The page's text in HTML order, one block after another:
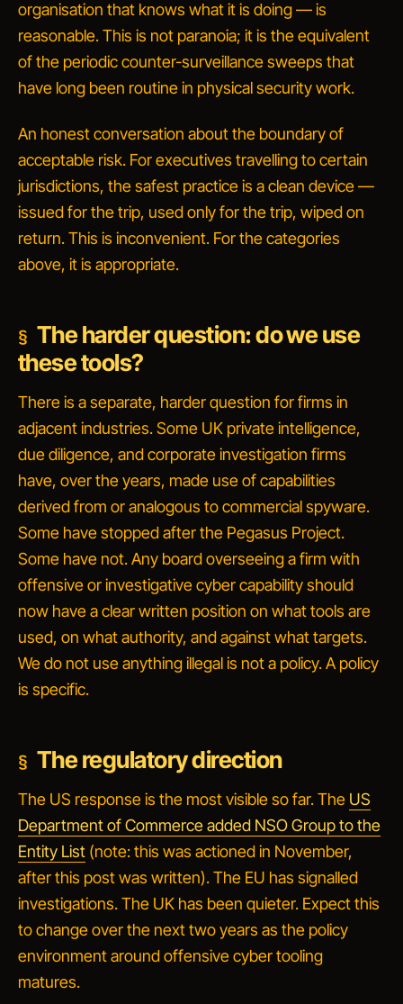
organisation that knows what it is doing — is
reasonable. This is not paranoia; it is the equivalent
of the periodic counter-surveillance sweeps that
have long been routine in physical security work.
An honest conversation about the boundary of
acceptable risk. For executives travelling to certain
jurisdictions, the safest practice is a clean device —
issued for the trip, used only for the trip, wiped on
return. This is inconvenient. For the categories
above, it is appropriate.
The harder question: do we use
these tools?
There is a separate, harder question for firms in
adjacent industries. Some UK private intelligence,
due diligence, and corporate investigation firms
have, over the years, made use of capabilities
derived from or analogous to commercial spyware.
Some have stopped after the Pegasus Project.
Some have not. Any board overseeing a firm with
offensive or investigative cyber capability should
now have a clear written position on what tools are
used, on what authority, and against what targets.
We do not use anything illegalis not a policy. A policy
is specific.
The regulatory direction
The US response is the most visible so far. The US
Department of Commerce added NSO Group to the
Entity List (note: this was actioned in November,
after this post was written). The EU has signalled
investigations. The UK has been quieter. Expect this
to change over the next two years as the policy
environment around offensive cyber tooling
matures.